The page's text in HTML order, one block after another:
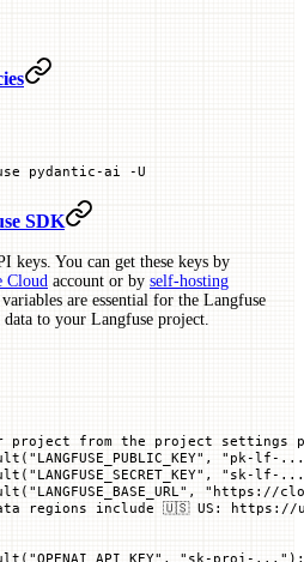
pydantic-ai -U
SDK
keys. You can get these keys by
Cloud account or by self-hosting
are essential for the Langfuse
to your Langfuse project.
project from the project settings
"LANGFUSE_PUBLIC_KEY" , "pk-lf-
"LANGFUSE_SECRET_KEY" , "sk-lf-
"LANGFUSE_BASE_URL" , "https://
regions include 🇺🇸 US: https://